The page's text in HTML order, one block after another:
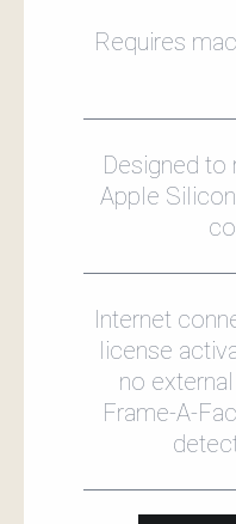
Requires
Designed to
Apple
Internet
license
no